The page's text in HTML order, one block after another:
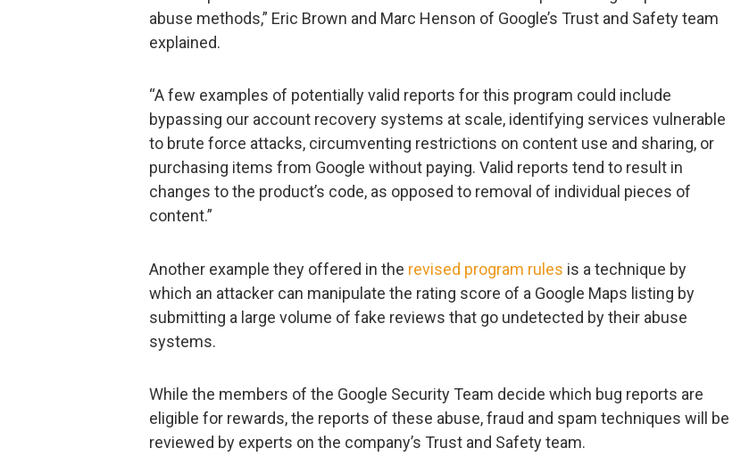
abuse methods,” Eric Brown and Marc Henson of Google’s Trust and Safety team
explained.
“A few examples of potentially valid reports for this program could include
bypassing our account recovery systems at scale, identifying services vulnerable
to brute force attacks, circumventing restrictions on content use and sharing, or
purchasing items from Google without paying. Valid reports tend to result in
changes to the product’s code, as opposed to removal of individual pieces of
content.”
Another example they offered in the revised program rules is a technique by
which an attacker can manipulate the rating score of a Google Maps listing by
submitting a large volume of fake reviews that go undetected by their abuse
systems.
While the members of the Google Security Team decide which bug reports are
eligible for rewards, the reports of these abuse, fraud and spam techniques will be
reviewed by experts on the company’s Trust and Safety team.